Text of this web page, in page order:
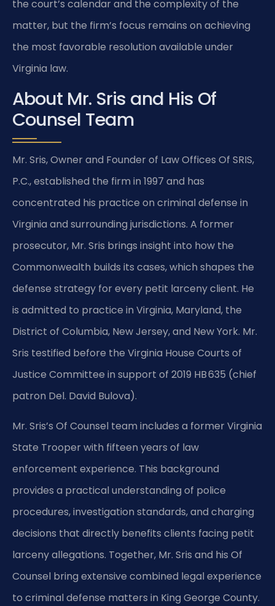
the court’s calendar and the complexity of the
matter, but the firm’s focus remains on achieving
the most favorable resolution available under
Virginia law.
About Mr. Sris and His Of
Counsel Team
Mr. Sris, Owner and Founder of Law Offices Of SRIS,
P.C., established the firm in 1997 and has
concentrated his practice on criminal defense in
Virginia and surrounding jurisdictions. A former
prosecutor, Mr. Sris brings insight into how the
Commonwealth builds its cases, which shapes the
defense strategy for every petit larceny client. He
is admitted to practice in Virginia, Maryland, the
District of Columbia, New Jersey, and New York. Mr.
Sris testified before the Virginia House Courts of
Justice Committee in support of 2019 HB 635 (chief
patron Del. David Bulova).
Mr. Sris’s Of Counsel team includes a former Virginia
State Trooper with fifteen years of law
enforcement experience. This background
provides a practical understanding of police
procedures, investigation standards, and charging
decisions that directly benefits clients facing petit
larceny allegations. Together, Mr. Sris and his Of
Counsel bring extensive combined legal experience
to criminal defense matters in King George County.